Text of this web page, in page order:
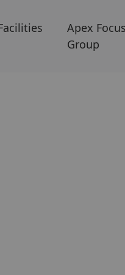
Apex Focus
Group